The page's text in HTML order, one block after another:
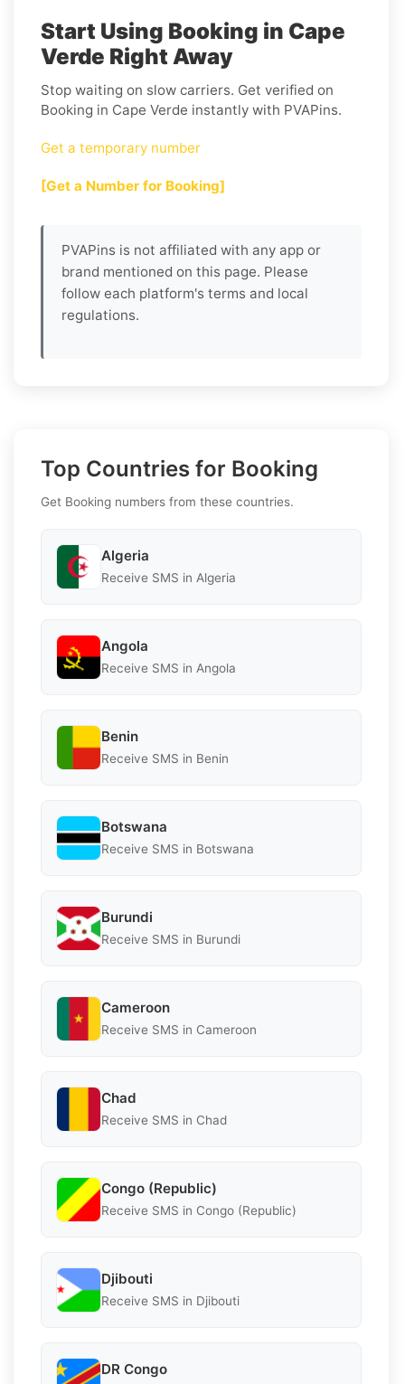
Start Using Booking in Cape
Verde Right Away
Stop waiting on slow carriers. Get verified on
Booking in Cape Verde instantly with PVAPins.
Get a temporary number
[Get a Number for Booking]
PVAPins is not affiliated with any app or
brand mentioned on this page. Please
follow each platform's terms and local
regulations.
Top Countries for Booking
Get Booking numbers from these countries.
Algeria
Receive SMS in Algeria
Angola
Receive SMS in Angola
Benin
Receive SMS in Benin
Botswana
Receive SMS in Botswana
Burundi
Receive SMS in Burundi
Cameroon
Receive SMS in Cameroon
Chad
Receive SMS in Chad
Congo (Republic)
Receive SMS in Congo (Republic)
Djibouti
Receive SMS in Djibouti
DR Congo